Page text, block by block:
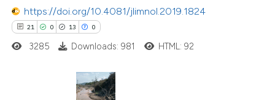
https://doi.org/10.4081/jlimnol.2019.1824
21 0 13 0
3285 Downloads: 981 HTML: 92
how this article has been
atscite.ai
been cited by providing the
of the citation, a